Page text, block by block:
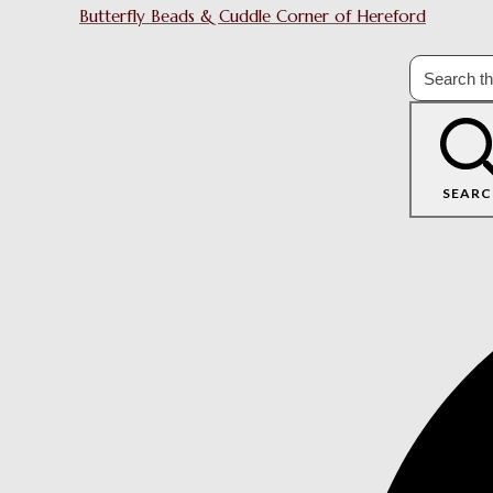
Butterfly Beads & Cuddle Corner of Hereford